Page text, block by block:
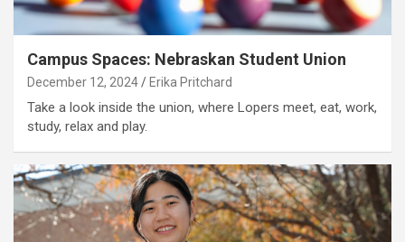
Campus Spaces: Nebraskan Student Union
December 12, 2024 Erika Pritchard
Take a look inside the union, where Lopers meet, eat, work,
study, relax and play.